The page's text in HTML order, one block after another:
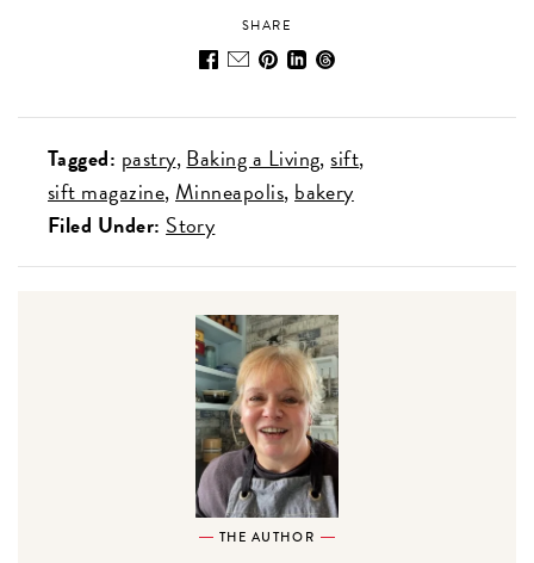
SHARE
Tagged: pastry Baking a Living sift
sift magazine Minneapolis bakery
Filed Under: Story
THE AUTHOR